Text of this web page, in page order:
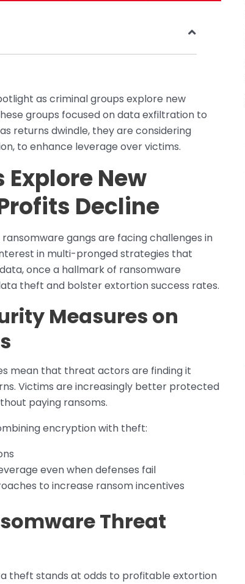
as criminal groups explore new
groups focused on data exfiltration to
returns dwindle, they are considering
to enhance leverage over victims.
New
Decline
gangs are facing challenges in
in multi-pronged strategies that
once a hallmark of ransomware
theft and bolster extortion success rates.
Measures on
mean that threat actors are finding it
Victims are increasingly better protected
paying ransoms.
encryption with theft:
even when defenses fail
to increase ransom incentives
Threat
theft stands at odds to profitable extortion